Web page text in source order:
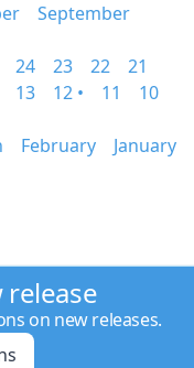
September
24 23 22
21
13 12 • 11
10
February
January
release
on new releases.